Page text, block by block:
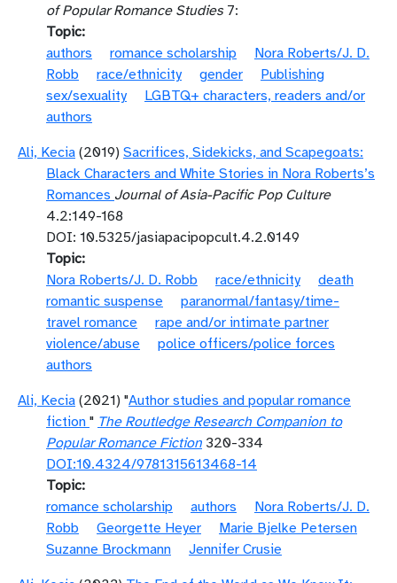
of Popular Romance Studies7:
Topic
authors
romance scholarship
Nora Roberts/J. D.
Robb
race/ethnicity gender
Publishing
sex/sexuality
LGBTQ+ characters, readers and/or
authors
Ali, Kecia (2019) Sacrifices, Sidekicks, and Scapegoats:
Black Characters and White Stories in Nora Roberts’s
Romances Journal of Asia-Pacific Pop Culture
4.2:149-168
DOI: 10.5325/jasiapacipopcult.4.2.0149
Topic
Nora Roberts/J. D. Robb
race/ethnicity
death
romantic suspense
paranormal/fantasy/time-
travel romance
rape and/or intimate partner
violence/abuse
police officers/police forces
authors
Ali, Kecia (2021) "Author studies and popular romance
fiction " The Routledge Research Companion to
Popular Romance Fiction 320-334
DOI:10.4324/9781315613468-14
Topic
romance scholarship
authors
Nora Roberts/J. D.
Robb
Georgette Heyer
Marie Bjelke Petersen
Suzanne Brockmann
Jennifer Crusie